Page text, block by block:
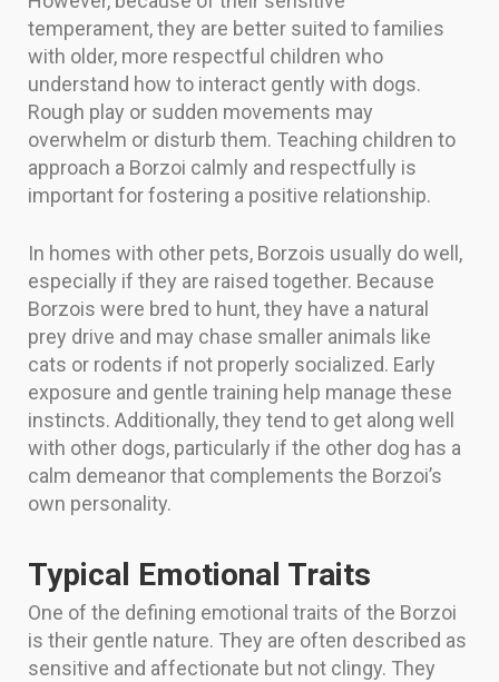
temperament, they are better suited to families
with older, more respectful children who
understand how to interact gently with dogs.
Rough play or sudden movements may
overwhelm or disturb them. Teaching children to
approach a Borzoi calmly and respectfully is
important for fostering a positive relationship.
In homes with other pets, Borzois usually do well,
especially if they are raised together. Because
Borzois were bred to hunt, they have a natural
prey drive and may chase smaller animals like
cats or rodents if not properly socialized. Early
exposure and gentle training help manage these
instincts. Additionally, they tend to get along well
with other dogs, particularly if the other dog has a
calm demeanor that complements the Borzoi’s
own personality.
Typical Emotional Traits
One of the defining emotional traits of the Borzoi
is their gentle nature. They are often described as
sensitive and affectionate but not clingy. They